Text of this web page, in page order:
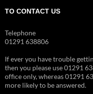
TO CONTACT US
Telephone
01291 638806
If ever you have trouble
then you please use 01291
office only, whereas 01291
more likely to be answered.